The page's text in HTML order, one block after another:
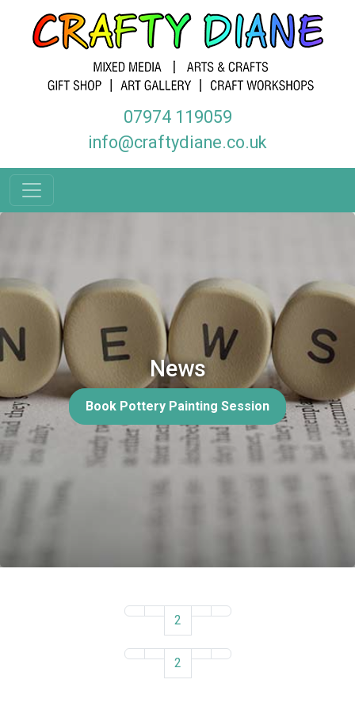
07974 119059
info@craftydiane.co.uk
News
Book Pottery Painting Session
2
2